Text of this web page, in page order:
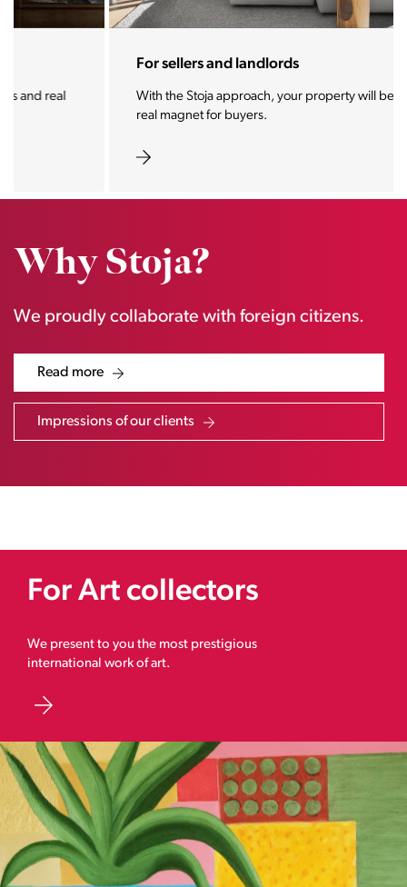
For sellers and landlords
With the Stoja approach, your property will become a
real magnet for buyers.
Why Stoja?
We proudly collaborate with foreign citizens.
Read more
Impressions of our clients
For Art collectors
We present to you the most prestigious
international work of art.